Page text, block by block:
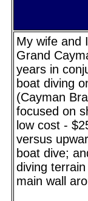
My wife and
Grand
years in
boat diving
(Cayman
focused on
low cost -
versus
boat dive;
diving
main wall